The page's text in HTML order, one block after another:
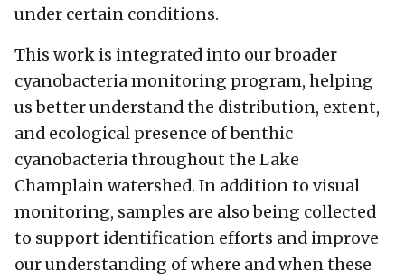
under certain conditions.
This work is integrated into our broader
cyanobacteria monitoring program, helping
us better understand the distribution, extent,
and ecological presence of benthic
cyanobacteria throughout the Lake
Champlain watershed. In addition to visual
monitoring, samples are also being collected
to support identification efforts and improve
our understanding of where and when these